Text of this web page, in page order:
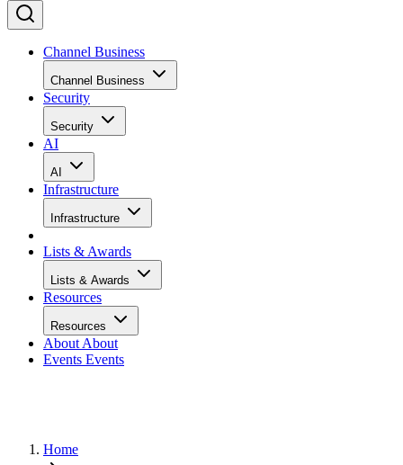
Channel Business
Channel Business
Security
Security
AI
AI
Infrastructure
Infrastructure
Lists & Awards
Lists & Awards
Resources
Resources
About About
Events Events
Home